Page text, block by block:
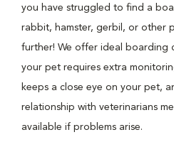
you have struggled to find a
rabbit, hamster, gerbil, or other
further! We offer ideal boarding
your pet requires extra
keeps a close eye on your pet,
relationship with veterinarians
available if problems arise.